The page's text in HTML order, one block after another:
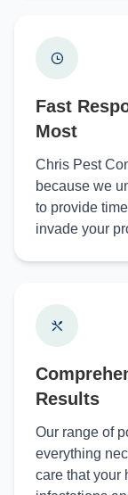
Fast
Most
Chris Pest
because we
to provide
invade your
Results
Our range of
everything
care that your